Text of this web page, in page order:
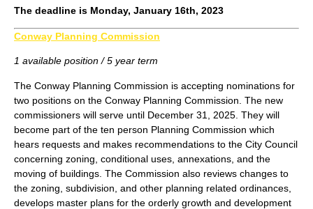
The deadline is Monday, January 16th, 2023
Conway Planning Commission
1 available position / 5 year term
The Conway Planning Commission is accepting nominations for
two positions on the Conway Planning Commission. The new
commissioners will serve until December 31, 2025. They will
become part of the ten person Planning Commission which
hears requests and makes recommendations to the City Council
concerning zoning, conditional uses, annexations, and the
moving of buildings. The Commission also reviews changes to
the zoning, subdivision, and other planning related ordinances,
develops master plans for the orderly growth and development